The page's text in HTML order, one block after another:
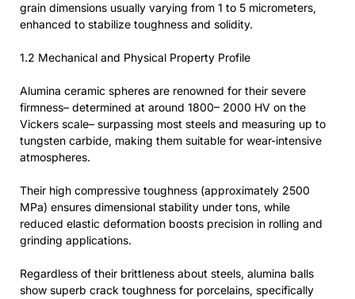
grain dimensions usually varying from 1 to 5 micrometers,
enhanced to stabilize toughness and solidity.
1.2 Mechanical and Physical Property Profile
Alumina ceramic spheres are renowned for their severe
firmness– determined at around 1800– 2000 HV on the
Vickers scale– surpassing most steels and measuring up to
tungsten carbide, making them suitable for wear-intensive
atmospheres.
Their high compressive toughness (approximately 2500
MPa) ensures dimensional stability under tons, while
reduced elastic deformation boosts precision in rolling and
grinding applications.
Regardless of their brittleness about steels, alumina balls
show superb crack toughness for porcelains, specifically